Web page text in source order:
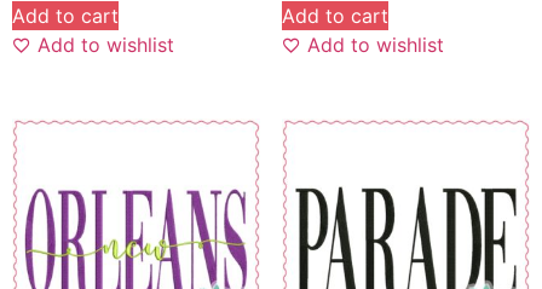
Add to cart
Add to wishlist
Add to cart
Add to wishlist